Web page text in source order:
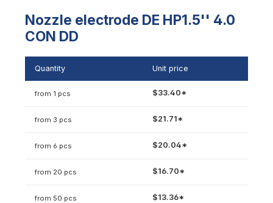
Nozzle electrode DE HP1.5'' 4.0
CON DD
Quantity Unit price
from 1 pcs $33.40*
from 3 pcs $21.71*
from 6 pcs $20.04*
from 20 pcs $16.70*
from 50 pcs $13.36*